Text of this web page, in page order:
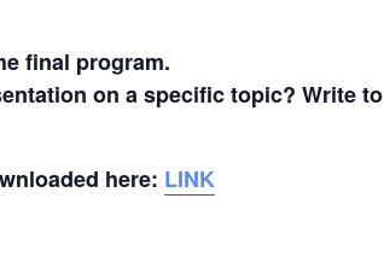
final program.
on a specific topic? Write to
here: LINK